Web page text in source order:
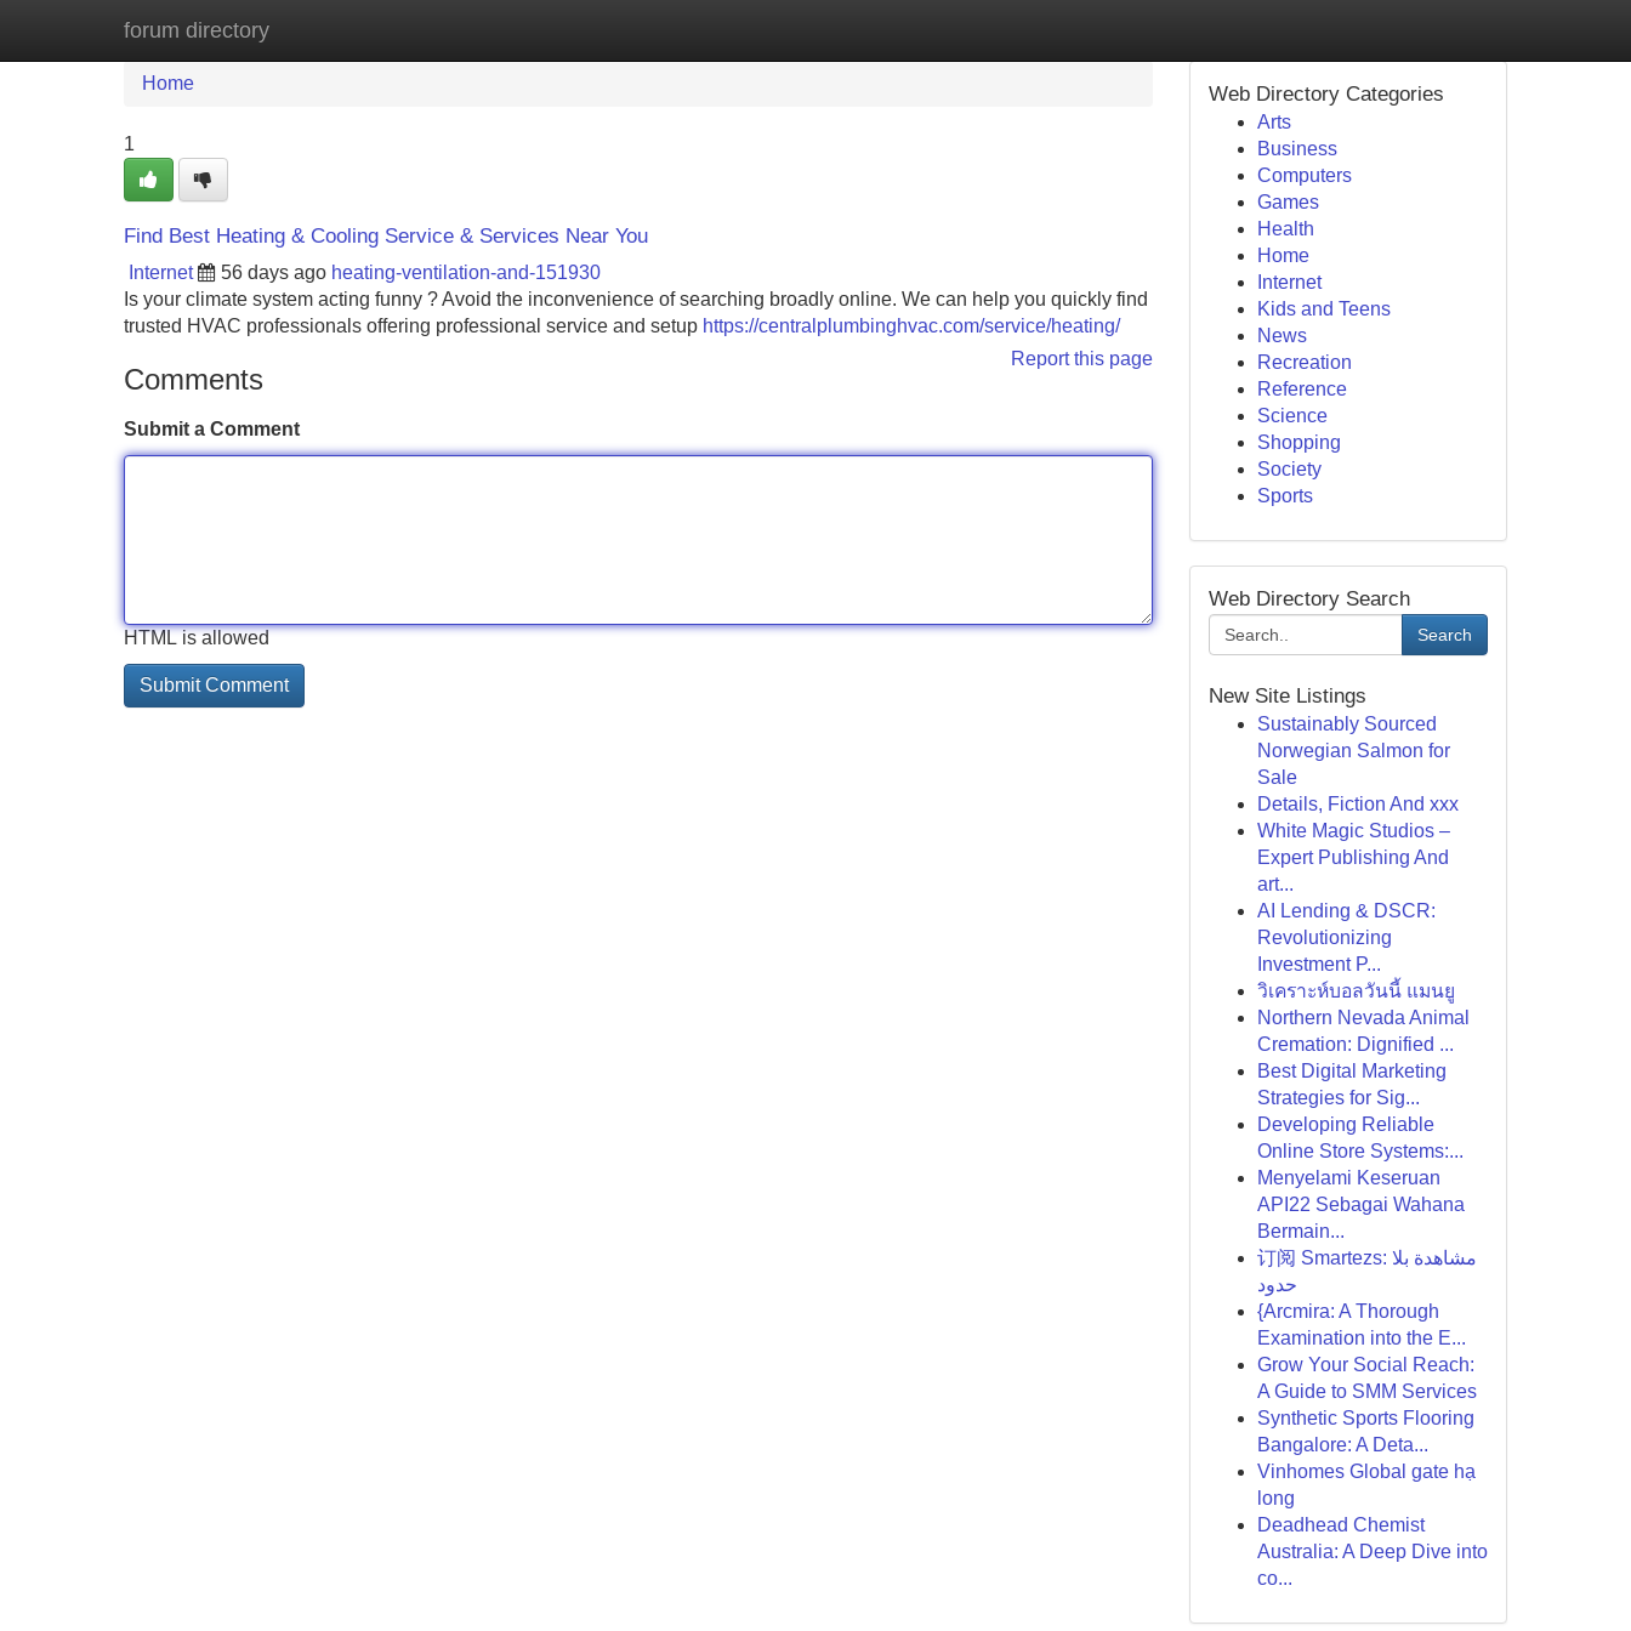
forum directory
Home New Site Listings
Home
1
Find Best Heating & Cooling Service & Services Near You
Internet 56 days ago heating-ventilation-and-151930
Is your climate system acting funny ? Avoid the inconvenience of searching broadly online. We can help you quickly find
trusted HVAC professionals offering professional service and setup https://centralplumbinghvac.com/service/heating/
Report this page
Comments
Submit a Comment
HTML is allowed
Web Directory Categories
Arts
Business
Computers
Games
Health
Home
Internet
Kids and Teens
News
Recreation
Reference
Science
Shopping
Society
Sports
Web Directory Search
Search
New Site Listings
Sustainably Sourced
Norwegian Salmon for
Sale
Details, Fiction And xxx
White Magic Studios –
Expert Publishing And
art...
AI Lending & DSCR:
Revolutionizing
Investment P...
วิเคราะห์บอลวันนี้ แมนยู
Northern Nevada Animal
Cremation: Dignified ...
Best Digital Marketing
Strategies for Sig...
Developing Reliable
Online Store Systems:...
Menyelami Keseruan
API22 Sebagai Wahana
Bermain...
订阅 Smartezs: مشاهدة بلا
حدود
{Arcmira: A Thorough
Examination into the E...
Grow Your Social Reach:
A Guide to SMM Services
Synthetic Sports Flooring
Bangalore: A Deta...
Vinhomes Global gate hạ
long
Deadhead Chemist
Australia: A Deep Dive into
co...